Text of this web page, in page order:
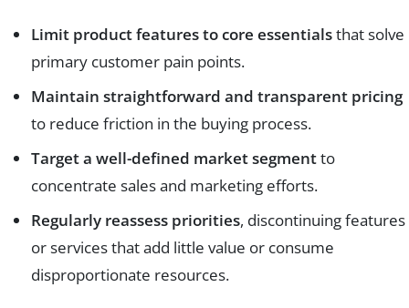
Limit product features to core essentialsthat solve
primary customer pain points.
Maintain straightforward and transparent pricing
to reduce friction in the buying process.
Target a well-defined market segmentto
concentrate sales and marketing efforts.
Regularly reassess priorities, discontinuing features
or services that add little value or consume
disproportionate resources.